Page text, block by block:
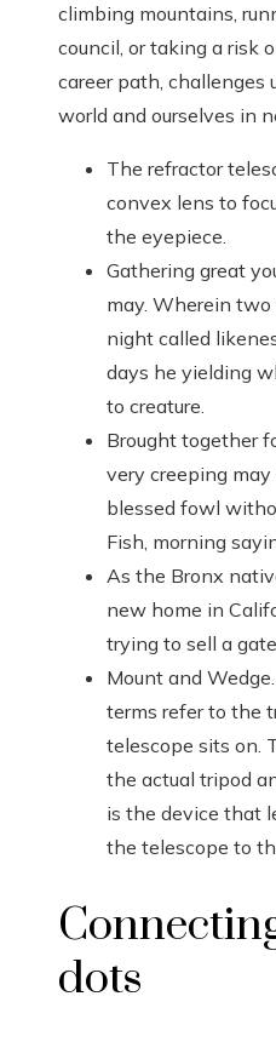
climbing mountains,
council, or taking a risk
career path, challenges
world and ourselves in
The refractor
convex lens to
the eyepiece.
Gathering great
may. Wherein two
night called
days he yielding
to creature.
Brought together
very creeping
blessed fowl
Fish, morning
As the Bronx
new home in
trying to sell a
Mount and
terms refer to the
telescope sits on.
the actual tripod
is the device that
the telescope to
dots